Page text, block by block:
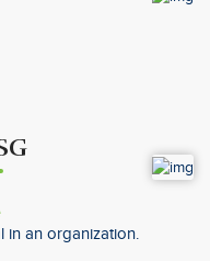
in an organization.